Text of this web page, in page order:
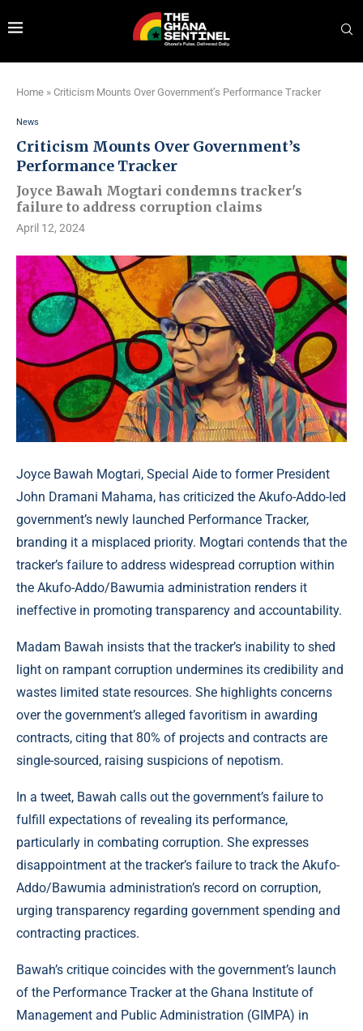
Home » Criticism Mounts Over Government’s Performance Tracker
News
Criticism Mounts Over Government’s
Performance Tracker
Joyce Bawah Mogtari condemns tracker's
failure to address corruption claims
April 12, 2024
Joyce Bawah Mogtari, Special Aide to former President
John Dramani Mahama, has criticized the Akufo-Addo-led
government’s newly launched Performance Tracker,
branding it a misplaced priority. Mogtari contends that the
tracker’s failure to address widespread corruption within
the Akufo-Addo/Bawumia administration renders it
ineffective in promoting transparency and accountability.
Madam Bawah insists that the tracker’s inability to shed
light on rampant corruption undermines its credibility and
wastes limited state resources. She highlights concerns
over the government’s alleged favoritism in awarding
contracts, citing that 80% of projects and contracts are
single-sourced, raising suspicions of nepotism.
In a tweet, Bawah calls out the government’s failure to
fulfill expectations of revealing its performance,
particularly in combating corruption. She expresses
disappointment at the tracker’s failure to track the Akufo-
Addo/Bawumia administration’s record on corruption,
urging transparency regarding government spending and
contracting practices.
Bawah’s critique coincides with the government’s launch
of the Performance Tracker at the Ghana Institute of
Management and Public Administration (GIMPA) in